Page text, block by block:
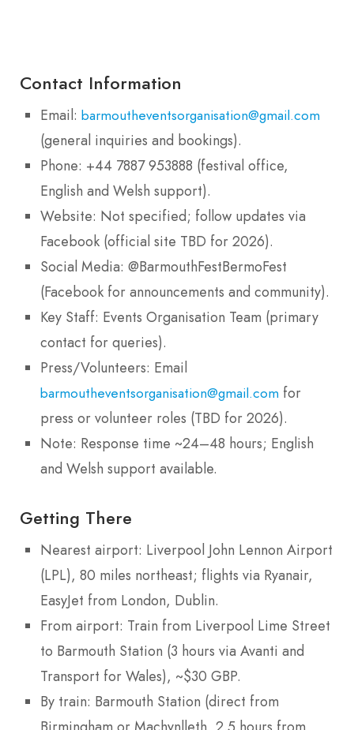
Contact Information
Email: barmoutheventsorganisation@gmail.com
(general inquiries and bookings).
Phone: +44 7887 953888 (festival office,
English and Welsh support).
Website: Not specified; follow updates via
Facebook (official site TBD for 2026).
Social Media: @BarmouthFestBermoFest
(Facebook for announcements and community).
Key Staff: Events Organisation Team (primary
contact for queries).
Press/Volunteers: Email
barmoutheventsorganisation@gmail.com for
press or volunteer roles (TBD for 2026).
Note: Response time ~24–48 hours; English
and Welsh support available.
Getting There
Nearest airport: Liverpool John Lennon Airport
(LPL), 80 miles northeast; flights via Ryanair,
EasyJet from London, Dublin.
From airport: Train from Liverpool Lime Street
to Barmouth Station (3 hours via Avanti and
Transport for Wales), ~$30 GBP.
By train: Barmouth Station (direct from